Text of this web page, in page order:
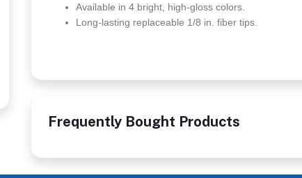
Available in 4 bright, high-gloss colors.
Long-lasting replaceable 1/8 in. fiber tips.
Frequently Bought Products